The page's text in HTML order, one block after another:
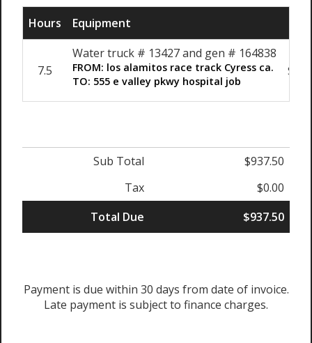
Hours Equipment
7.5
Water truck # 13427 and gen # 164838
FROM: los alamitos race track Cyress ca.
TO: 555 e valley pkwy hospital job
Sub Total
$937.50
Tax
$0.00
Total Due
$937.50
Payment is due within 30 days from date of invoice.
Late payment is subject to finance charges.